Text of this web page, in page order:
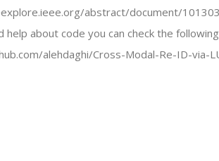
abstract/document/
help about code you can check the
alehdaghi/Cross-Modal-Re-ID-via-